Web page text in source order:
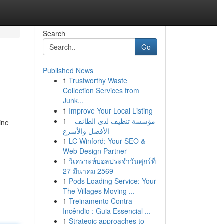
Search
Go
Published News
1 Trustworthy Waste
Collection Services from
Junk...
1 Improve Your Local Listing
1 مؤسسة تنظيف لدى الطائف –
الأفضل والأسرع
1 LC Winford: Your SEO &
Web Design Partner
1 วิเคราะห์บอลประจำวันศุกร์ที่
27 มีนาคม 2569
1 Pods Loading Service: Your
The Villages Moving ...
1 Treinamento Contra
Incêndio : Guia Essencial ...
1 Strategic approaches to